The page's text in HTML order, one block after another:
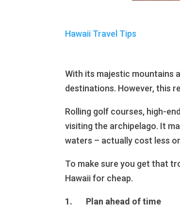
Hawaii Travel Tips
With its majestic mountains
destinations. However, this
Rolling golf courses, high-
visiting the archipelago. It
waters – actually cost less
To make sure you get that
Hawaii for cheap.
1. Plan ahead of time